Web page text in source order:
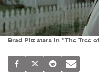
Brad Pitt stars in "The Tree